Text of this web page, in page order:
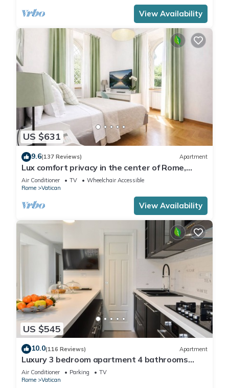
View Availability
US $631
9.6(137 Reviews) Apartment
Lux comfort privacy in the center of Rome,
shared by a group of 10 friends
Air Conditioner TV
Wheelchair Accessible
Rome
Vatican
View Availability
US $545
10.0(116 Reviews) Apartment
Luxury 3 bedroom apartment 4 bathrooms
living room and kitchen.
Air Conditioner Parking
TV
Rome
Vatican